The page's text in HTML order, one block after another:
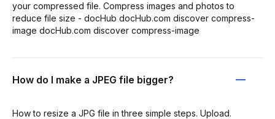
your compressed file. Compress images and photos to
reduce file size - docHub docHub.com discover compress-
image docHub.com discover compress-image
How do I make a JPEG file bigger?
How to resize a JPG file in three simple steps. Upload.